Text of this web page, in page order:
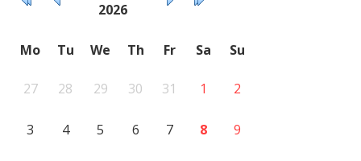
2026
Mo Tu We Th Fr Sa Su
27 28 29 30 31 1 2
3 4 5 6 7 8 9